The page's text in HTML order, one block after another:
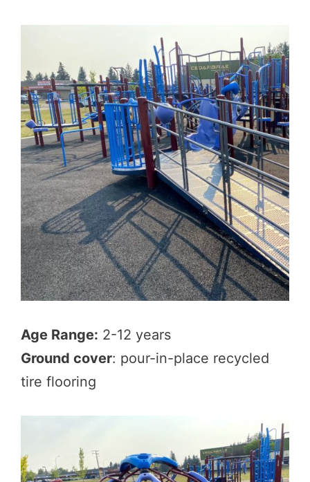
Age Range: 2-12 years
Ground cover: pour-in-place recycled
tire flooring